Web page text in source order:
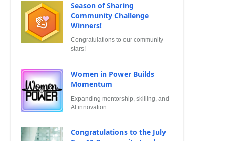
Season of Sharing
Community Challenge
Winners!
Congratulations to our community
stars!
Women in Power Builds
Momentum
Expanding mentorship, skilling, and
AI innovation
Congratulations to the July